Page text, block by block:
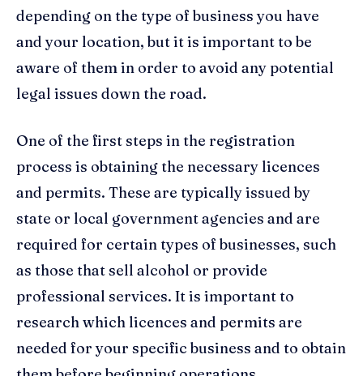
depending on the type of business you have
and your location, but it is important to be
aware of them in order to avoid any potential
legal issues down the road.
One of the first steps in the registration
process is obtaining the necessary licences
and permits. These are typically issued by
state or local government agencies and are
required for certain types of businesses, such
as those that sell alcohol or provide
professional services. It is important to
research which licences and permits are
needed for your specific business and to obtain